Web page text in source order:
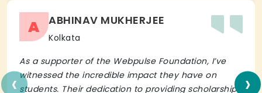
A ABHINAV MUKHERJEE
Kolkata
As a supporter of the Webpulse Foundation, I’ve
witnessed the incredible impact they have on
students. Their dedication to providing scholarships
‹ ›